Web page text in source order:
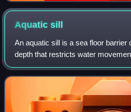
Aquaticsill
An aquatic sill is a sea floor barrier
depth that restricts water
of an oceanic basin or lake
sills in the Earth's oc